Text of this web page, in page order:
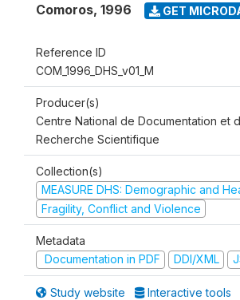
Comoros, 1996 GET
Reference ID
COM_1996_DHS_v01_M
Producer(s)
Centre National de Documentation et
Recherche Scientifique
Collection(s)
MEASURE DHS: Demographic and
Fragility, Conflict and Violence
Metadata
Documentation in PDF
DDI/XML
Study website Interactive tools